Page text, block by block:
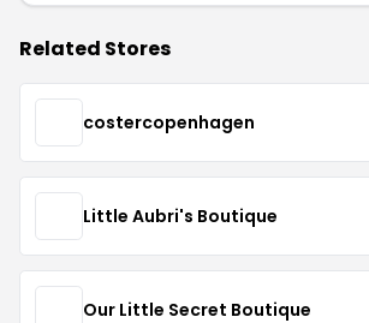
Related Stores
costercopenhagen
Little Aubri's Boutique
Our Little Secret Boutique